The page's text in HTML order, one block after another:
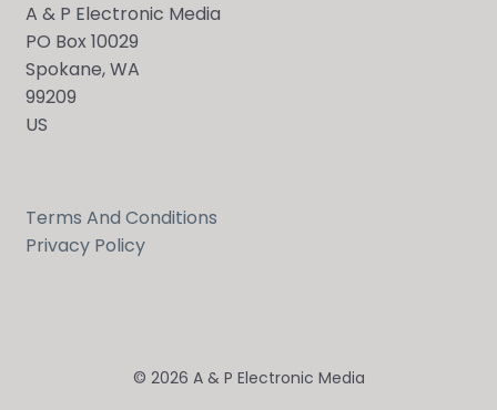
A & P Electronic Media
PO Box 10029
Spokane, WA
99209
US
Terms And Conditions
Privacy Policy
© 2026 A & P Electronic Media